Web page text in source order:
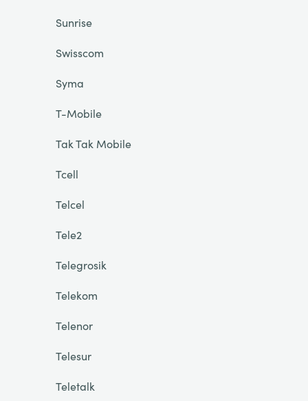
Sunrise
Swisscom
Syma
T-Mobile
Tak Tak Mobile
Tcell
Telcel
Tele2
Telegrosik
Telekom
Telenor
Telesur
Teletalk